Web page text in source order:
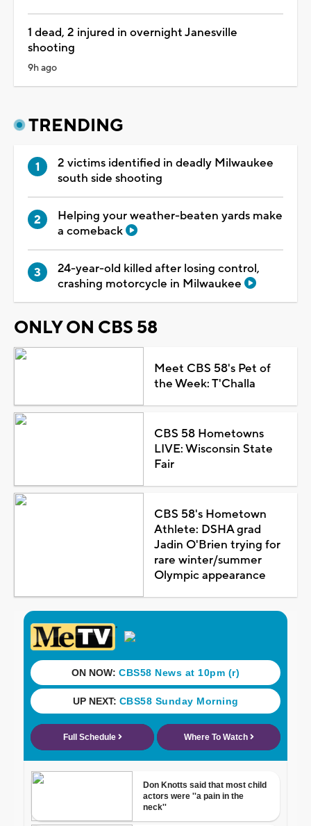
1 dead, 2 injured in overnight Janesville
shooting
9h ago
TRENDING
2 victims identified in deadly Milwaukee
south side shooting
Helping your weather-beaten yards make
a comeback
24-year-old killed after losing control,
crashing motorcycle in Milwaukee
ONLY ON CBS 58
Meet CBS 58's Pet of
the Week: T'Challa
CBS 58 Hometowns
LIVE: Wisconsin State
Fair
CBS 58's Hometown
Athlete: DSHA grad
Jadin O'Brien trying for
rare winter/summer
Olympic appearance